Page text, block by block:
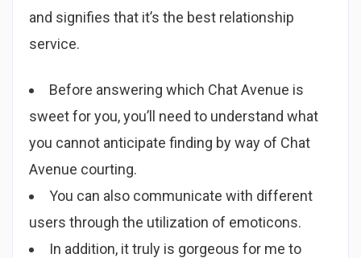
and signifies that it’s the best relationship
service.
Before answering which Chat Avenue is
sweet for you, you’ll need to understand what
you cannot anticipate finding by way of Chat
Avenue courting.
You can also communicate with different
users through the utilization of emoticons.
In addition, it truly is gorgeous for me to